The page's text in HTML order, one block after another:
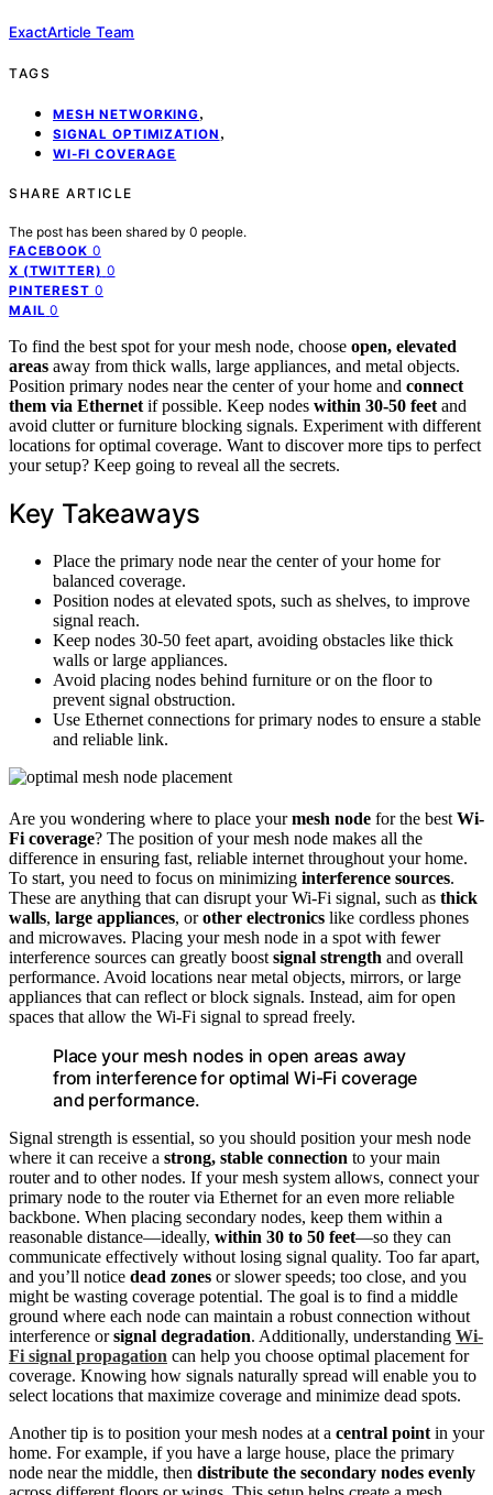
ExactArticle Team
TAGS
MESH NETWORKING,
SIGNAL OPTIMIZATION ,
WI-FI COVERAGE
SHARE ARTICLE
The post has been shared by 0 people.
FACEBOOK 0
X (TWITTER) 0
PINTEREST 0
MAIL 0
To find the best spot for your mesh node, choose open, elevated
areas away from thick walls, large appliances, and metal objects.
Position primary nodes near the center of your home and connect
them via Ethernet if possible. Keep nodes within 30-50 feet and
avoid clutter or furniture blocking signals. Experiment with different
locations for optimal coverage. Want to discover more tips to perfect
your setup? Keep going to reveal all the secrets.
Key Takeaways
Place the primary node near the center of your home for
balanced coverage.
Position nodes at elevated spots, such as shelves, to improve
signal reach.
Keep nodes 30-50 feet apart, avoiding obstacles like thick
walls or large appliances.
Avoid placing nodes behind furniture or on the floor to
prevent signal obstruction.
Use Ethernet connections for primary nodes to ensure a stable
and reliable link.
Are you wondering where to place yourmesh node for the best Wi-
Fi coverage? The position of your mesh node makes all the
difference in ensuring fast, reliable internet throughout your home.
To start, you need to focus on minimizing interference sources.
These are anything that can disrupt your Wi-Fi signal, such as thick
walls, large appliances, orother electronics like cordless phones
and microwaves. Placing your mesh node in a spot with fewer
interference sources can greatly boost signal strength and overall
performance. Avoid locations near metal objects, mirrors, or large
appliances that can reflect or block signals. Instead, aim for open
spaces that allow the Wi-Fi signal to spread freely.
Place your mesh nodes in open areas away
from interference for optimal Wi-Fi coverage
and performance.
Signal strength is essential, so you should position your mesh node
where it can receive a strong, stable connection to your main
router and to other nodes. If your mesh system allows, connect your
primary node to the router via Ethernet for an even more reliable
backbone. When placing secondary nodes, keep them within a
reasonable distance—ideally, within 30 to 50 feet—so they can
communicate effectively without losing signal quality. Too far apart,
and you’ll notice dead zones or slower speeds; too close, and you
might be wasting coverage potential. The goal is to find a middle
ground where each node can maintain a robust connection without
interference orsignal degradation. Additionally, understanding Wi-
Fi signal propagation can help you choose optimal placement for
coverage. Knowing how signals naturally spread will enable you to
select locations that maximize coverage and minimize dead spots.
Another tip is to position your mesh nodes at a central point in your
home. For example, if you have a large house, place the primary
node near the middle, then distribute the secondary nodes evenly